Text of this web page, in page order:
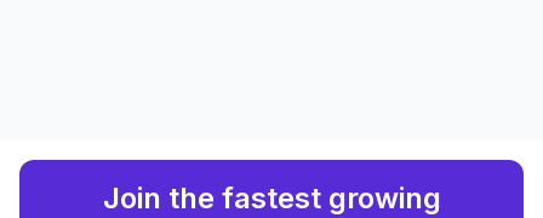
Join the fastest growing